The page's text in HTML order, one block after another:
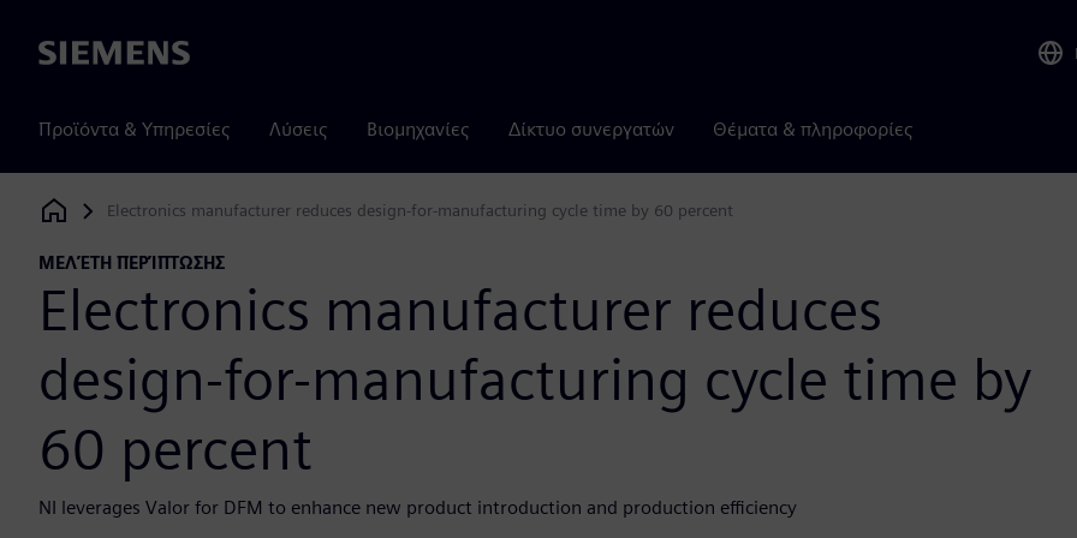
Siemens
Προϊόντα & Υπηρεσίες Λύσεις Βιομηχανίες Δίκτυο συνεργατών Θέματα & πληροφορίες
Siemens Digital Industries Software
Electronics manufacturer reduces design-for-manufacturing cycle time by 60 percent
ΜΕΛΈΤΗ ΠΕΡΊΠΤΩΣΗΣ
Electronics manufacturer reduces
design-for-manufacturing cycle time by
60 percent
NI leverages Valor for DFM to enhance new product introduction and production efficiency